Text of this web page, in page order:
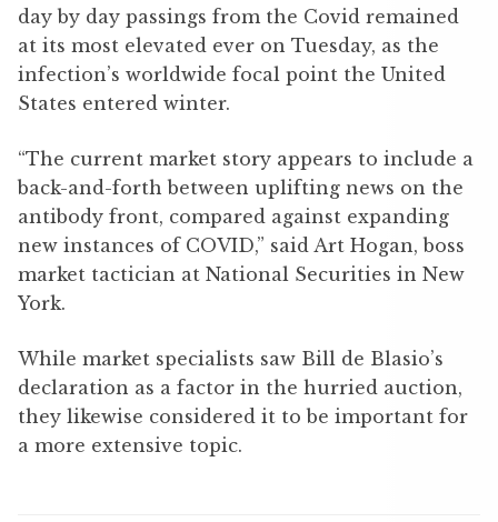
day by day passings from the Covid remained
at its most elevated ever on Tuesday, as the
infection’s worldwide focal point the United
States entered winter.
“The current market story appears to include a
back-and-forth between uplifting news on the
antibody front, compared against expanding
new instances of COVID,” said Art Hogan, boss
market tactician at National Securities in New
York.
While market specialists saw Bill de Blasio’s
declaration as a factor in the hurried auction,
they likewise considered it to be important for
a more extensive topic.